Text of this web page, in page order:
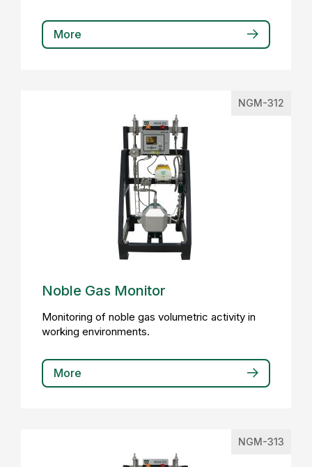
More
NGM-312
Noble Gas Monitor
Monitoring of noble gas volumetric activity in
working environments.
More
NGM-313